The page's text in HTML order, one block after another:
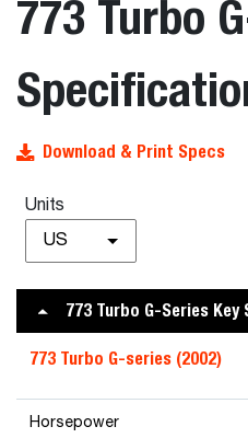
773 Turbo
Download & Print Specs
Units
US
773 Turbo G-Series
773 Turbo G-series (2002)
Horsepower